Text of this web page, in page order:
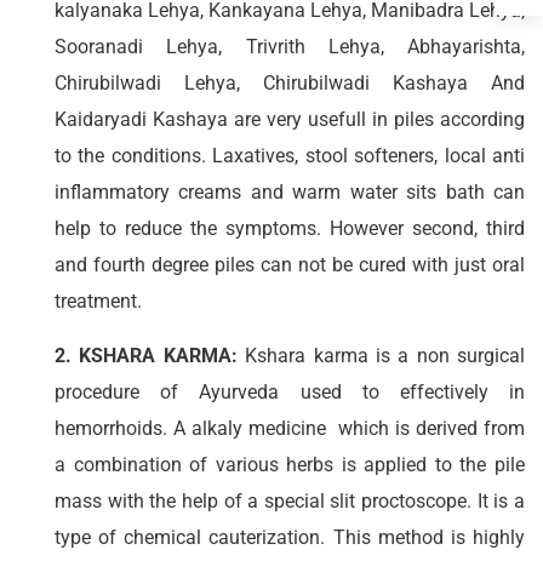
kalyanaka Lehya, Kankayana Lehya, Manibadra Lehya,
Sooranadi Lehya, Trivrith Lehya, Abhayarishta,
Chirubilwadi Lehya, Chirubilwadi Kashaya And
Kaidaryadi Kashaya are very usefull in piles according
to the conditions. Laxatives, stool softeners, local anti
inflammatory creams and warm water sits bath can
help to reduce the symptoms. However second, third
and fourth degree piles can not be cured with just oral
treatment.
2. KSHARA KARMA: Kshara karma is a non surgical
procedure of Ayurveda used to effectively in
hemorrhoids. A alkaly medicine which is derived from
a combination of various herbs is applied to the pile
mass with the help of a special slit proctoscope. It is a
type of chemical cauterization. This method is highly